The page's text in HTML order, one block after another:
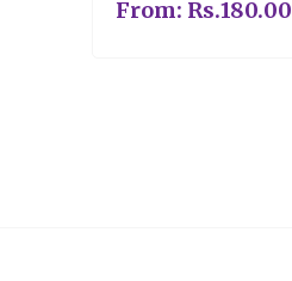
From: Rs.180.00